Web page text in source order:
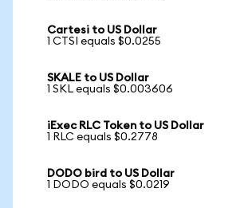
Cartesi to US Dollar
1 CTSI equals $0.0255
SKALE to US Dollar
1 SKL equals $0.003606
iExec RLC Token to US Dollar
1 RLC equals $0.2778
DODO bird to US Dollar
1 DODO equals $0.0219